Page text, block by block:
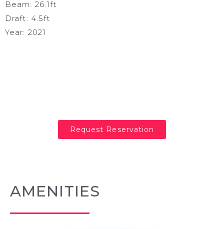
Beam: 26.1ft
Draft: 4.5ft
Year: 2021
Request Reservation
AMENITIES